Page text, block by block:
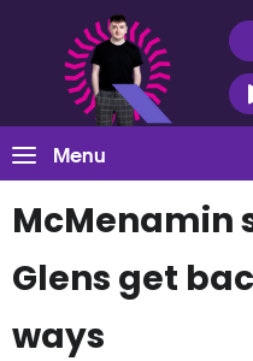
Menu
McMenamin
Glens get
ways